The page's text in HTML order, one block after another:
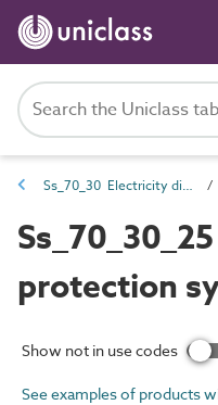
Ss_70_30 Electricity distribution systems
protection
Show not in use codes
See examples of products